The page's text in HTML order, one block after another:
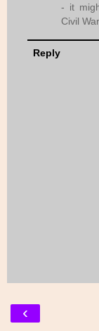
- it
Civil
Reply
‹